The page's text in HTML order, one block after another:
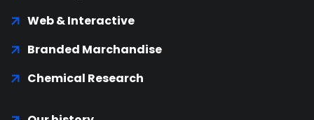
Web & Interactive
Branded Marchandise
Chemical Research